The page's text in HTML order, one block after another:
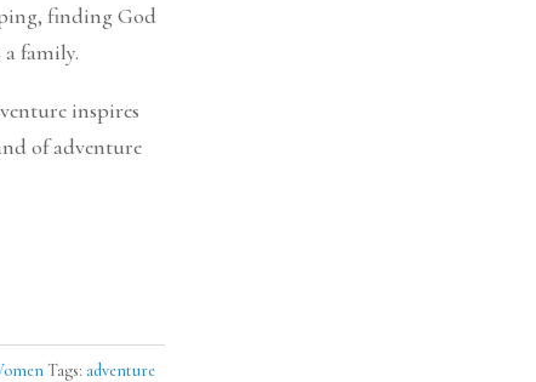
finding God
family.
inspires
of adventure
Tags: adventure